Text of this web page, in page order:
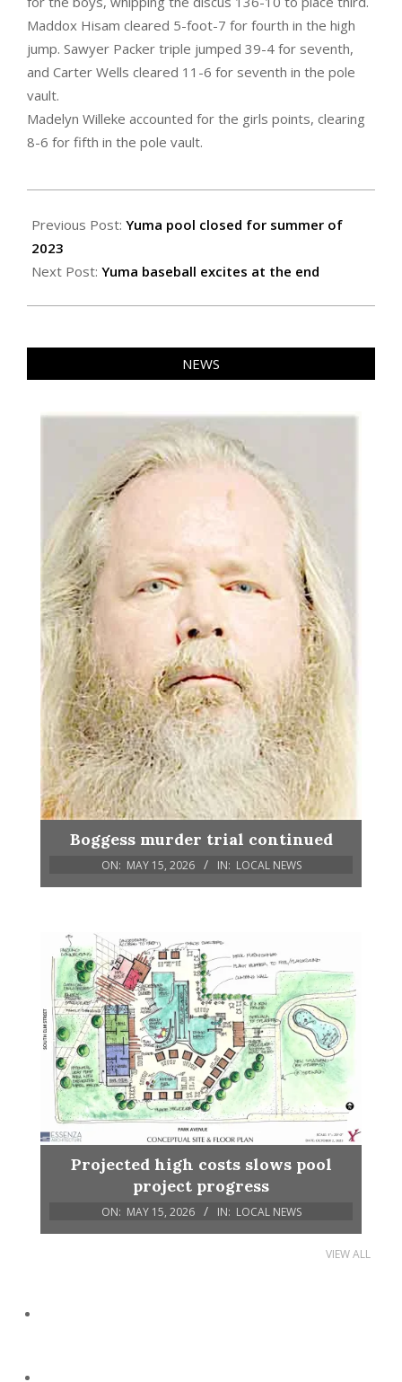
Maddox Hisam cleared 5-foot-7 for fourth in the high
jump. Sawyer Packer triple jumped 39-4 for seventh,
and Carter Wells cleared 11-6 for seventh in the pole
vault.
Madelyn Willeke accounted for the girls points, clearing
8-6 for fifth in the pole vault.
05-
26
Previous Post: Yuma pool closed for summer of
2023
Next Post: Yuma baseball excites at the end
NEWS
Boggess murder trial continued
ON: MAY 15, 2026 IN: LOCAL NEWS
Projected high costs slows pool
project progress
ON: MAY 15, 2026 IN: LOCAL NEWS
VIEW ALL